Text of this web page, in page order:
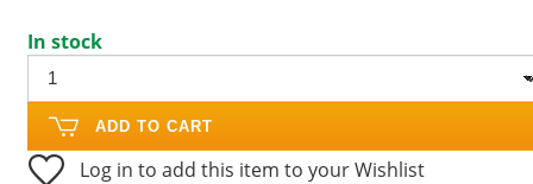
In stock
ADD TO CART
Log in to add this item to your Wishlist